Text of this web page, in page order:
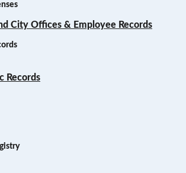
City Offices & Employee Records
Records